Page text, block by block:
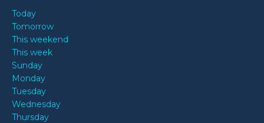
Today
Tomorrow
This weekend
This week
Sunday
Monday
Tuesday
Wednesday
Thursday